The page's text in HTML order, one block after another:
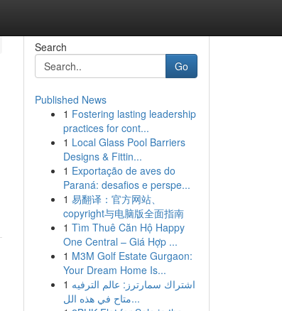
Search
Go
Published News
1 Fostering lasting leadership
practices for cont...
1 Local Glass Pool Barriers
Designs & Fittin...
1 Exportação de aves do
Paraná: desafios e perspe...
1 易翻译：官方网站、
copyright与电脑版全面指南
1 Tìm Thuê Căn Hộ Happy
One Central – Giá Hợp ...
1 M3M Golf Estate Gurgaon:
Your Dream Home Is...
1 اشتراك سمارترز: عالم الترفيه
متاح في هذه الل...